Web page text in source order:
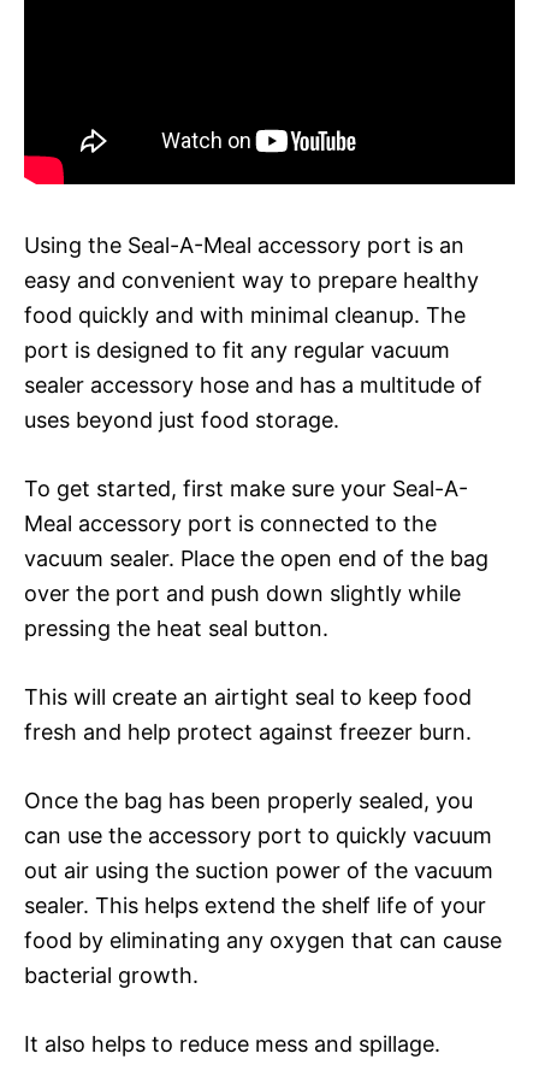
Using the Seal-A-Meal accessory port is an
easy and convenient way to prepare healthy
food quickly and with minimal cleanup. The
port is designed to fit any regular vacuum
sealer accessory hose and has a multitude of
uses beyond just food storage.
To get started, first make sure your Seal-A-
Meal accessory port is connected to the
vacuum sealer. Place the open end of the bag
over the port and push down slightly while
pressing the heat seal button.
This will create an airtight seal to keep food
fresh and help protect against freezer burn.
Once the bag has been properly sealed, you
can use the accessory port to quickly vacuum
out air using the suction power of the vacuum
sealer. This helps extend the shelf life of your
food by eliminating any oxygen that can cause
bacterial growth.
It also helps to reduce mess and spillage.